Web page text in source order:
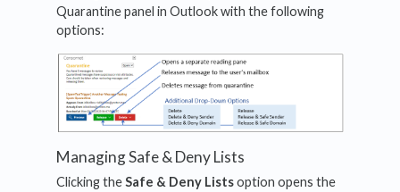
Quarantine panel in Outlook with the following
options:
Managing Safe & Deny Lists
Clicking theSafe & Deny Listsoption opens the